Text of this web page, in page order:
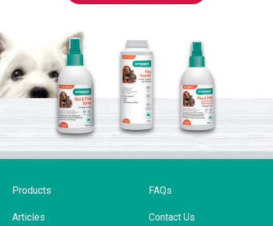
Products
Articles
FAQs
Contact Us